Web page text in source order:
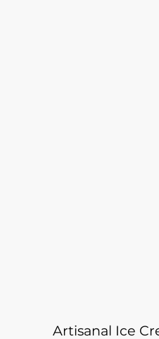
Artisanal Ice